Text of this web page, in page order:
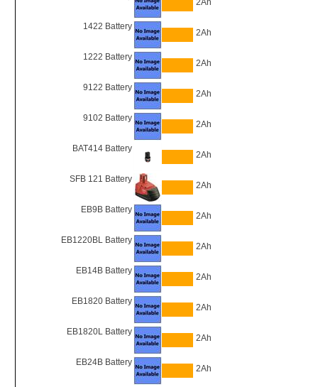
2Ah
1422 Battery
2Ah
1222 Battery
2Ah
9122 Battery
2Ah
9102 Battery
2Ah
BAT414 Battery
2Ah
SFB 121 Battery
2Ah
EB9B Battery
2Ah
EB1220BL Battery
2Ah
EB14B Battery
2Ah
EB1820 Battery
2Ah
EB1820L Battery
2Ah
EB24B Battery
2Ah